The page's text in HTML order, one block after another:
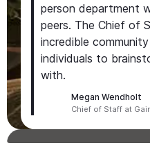
person department
peers. The Chief of
incredible
individuals to
with.
Megan Wendholt
Chief of Staff at